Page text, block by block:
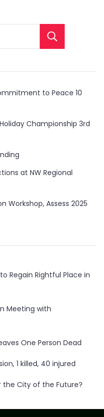
to Peace 10
Championship 3rd
at NW Regional
Workshop, Assess 2025
Regain Rightful Place in
Meeting with
One Person Dead
1 killed, 40 injured
the City of the Future?